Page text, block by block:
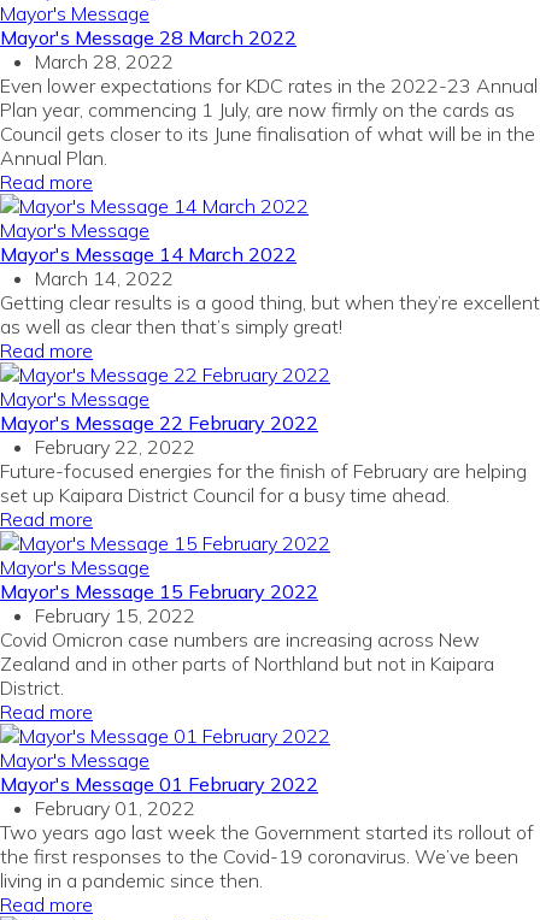
Mayor's Message
Mayor's Message 28 March 2022
March 28, 2022
Even lower expectations for KDC rates in the 2022-23 Annual
Plan year, commencing 1 July, are now firmly on the cards as
Council gets closer to its June finalisation of what will be in the
Annual Plan.
Read more
Mayor's Message
Mayor's Message 14 March 2022
March 14, 2022
Getting clear results is a good thing, but when they’re excellent
as well as clear then that’s simply great!
Read more
Mayor's Message
Mayor's Message 22 February 2022
February 22, 2022
Future-focused energies for the finish of February are helping
set up Kaipara District Council for a busy time ahead.
Read more
Mayor's Message
Mayor's Message 15 February 2022
February 15, 2022
Covid Omicron case numbers are increasing across New
Zealand and in other parts of Northland but not in Kaipara
District.
Read more
Mayor's Message
Mayor's Message 01 February 2022
February 01, 2022
Two years ago last week the Government started its rollout of
the first responses to the Covid-19 coronavirus. We’ve been
living in a pandemic since then.
Read more